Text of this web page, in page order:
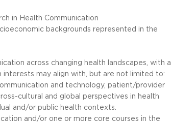
in Health Communication
backgrounds represented in the
across changing health landscapes, with a
may align with, but are not limited to:
and technology, patient/provider
cultural and global perspectives in health
and/or public health contexts.
and/or one or more core courses in the